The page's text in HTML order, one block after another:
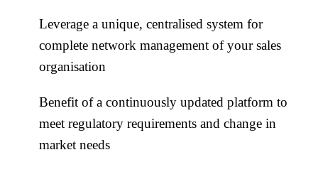
Leverage a unique, centralised system for
complete network management of your sales
organisation
Benefit of a continuously updated platform to
meet regulatory requirements and change in
market needs